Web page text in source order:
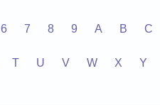
6 7 8 9 A B C
T U V W X Y